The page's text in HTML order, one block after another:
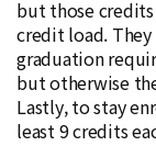
but those
credit load.
graduation
but otherwise
Lastly, to stay
least 9 credits